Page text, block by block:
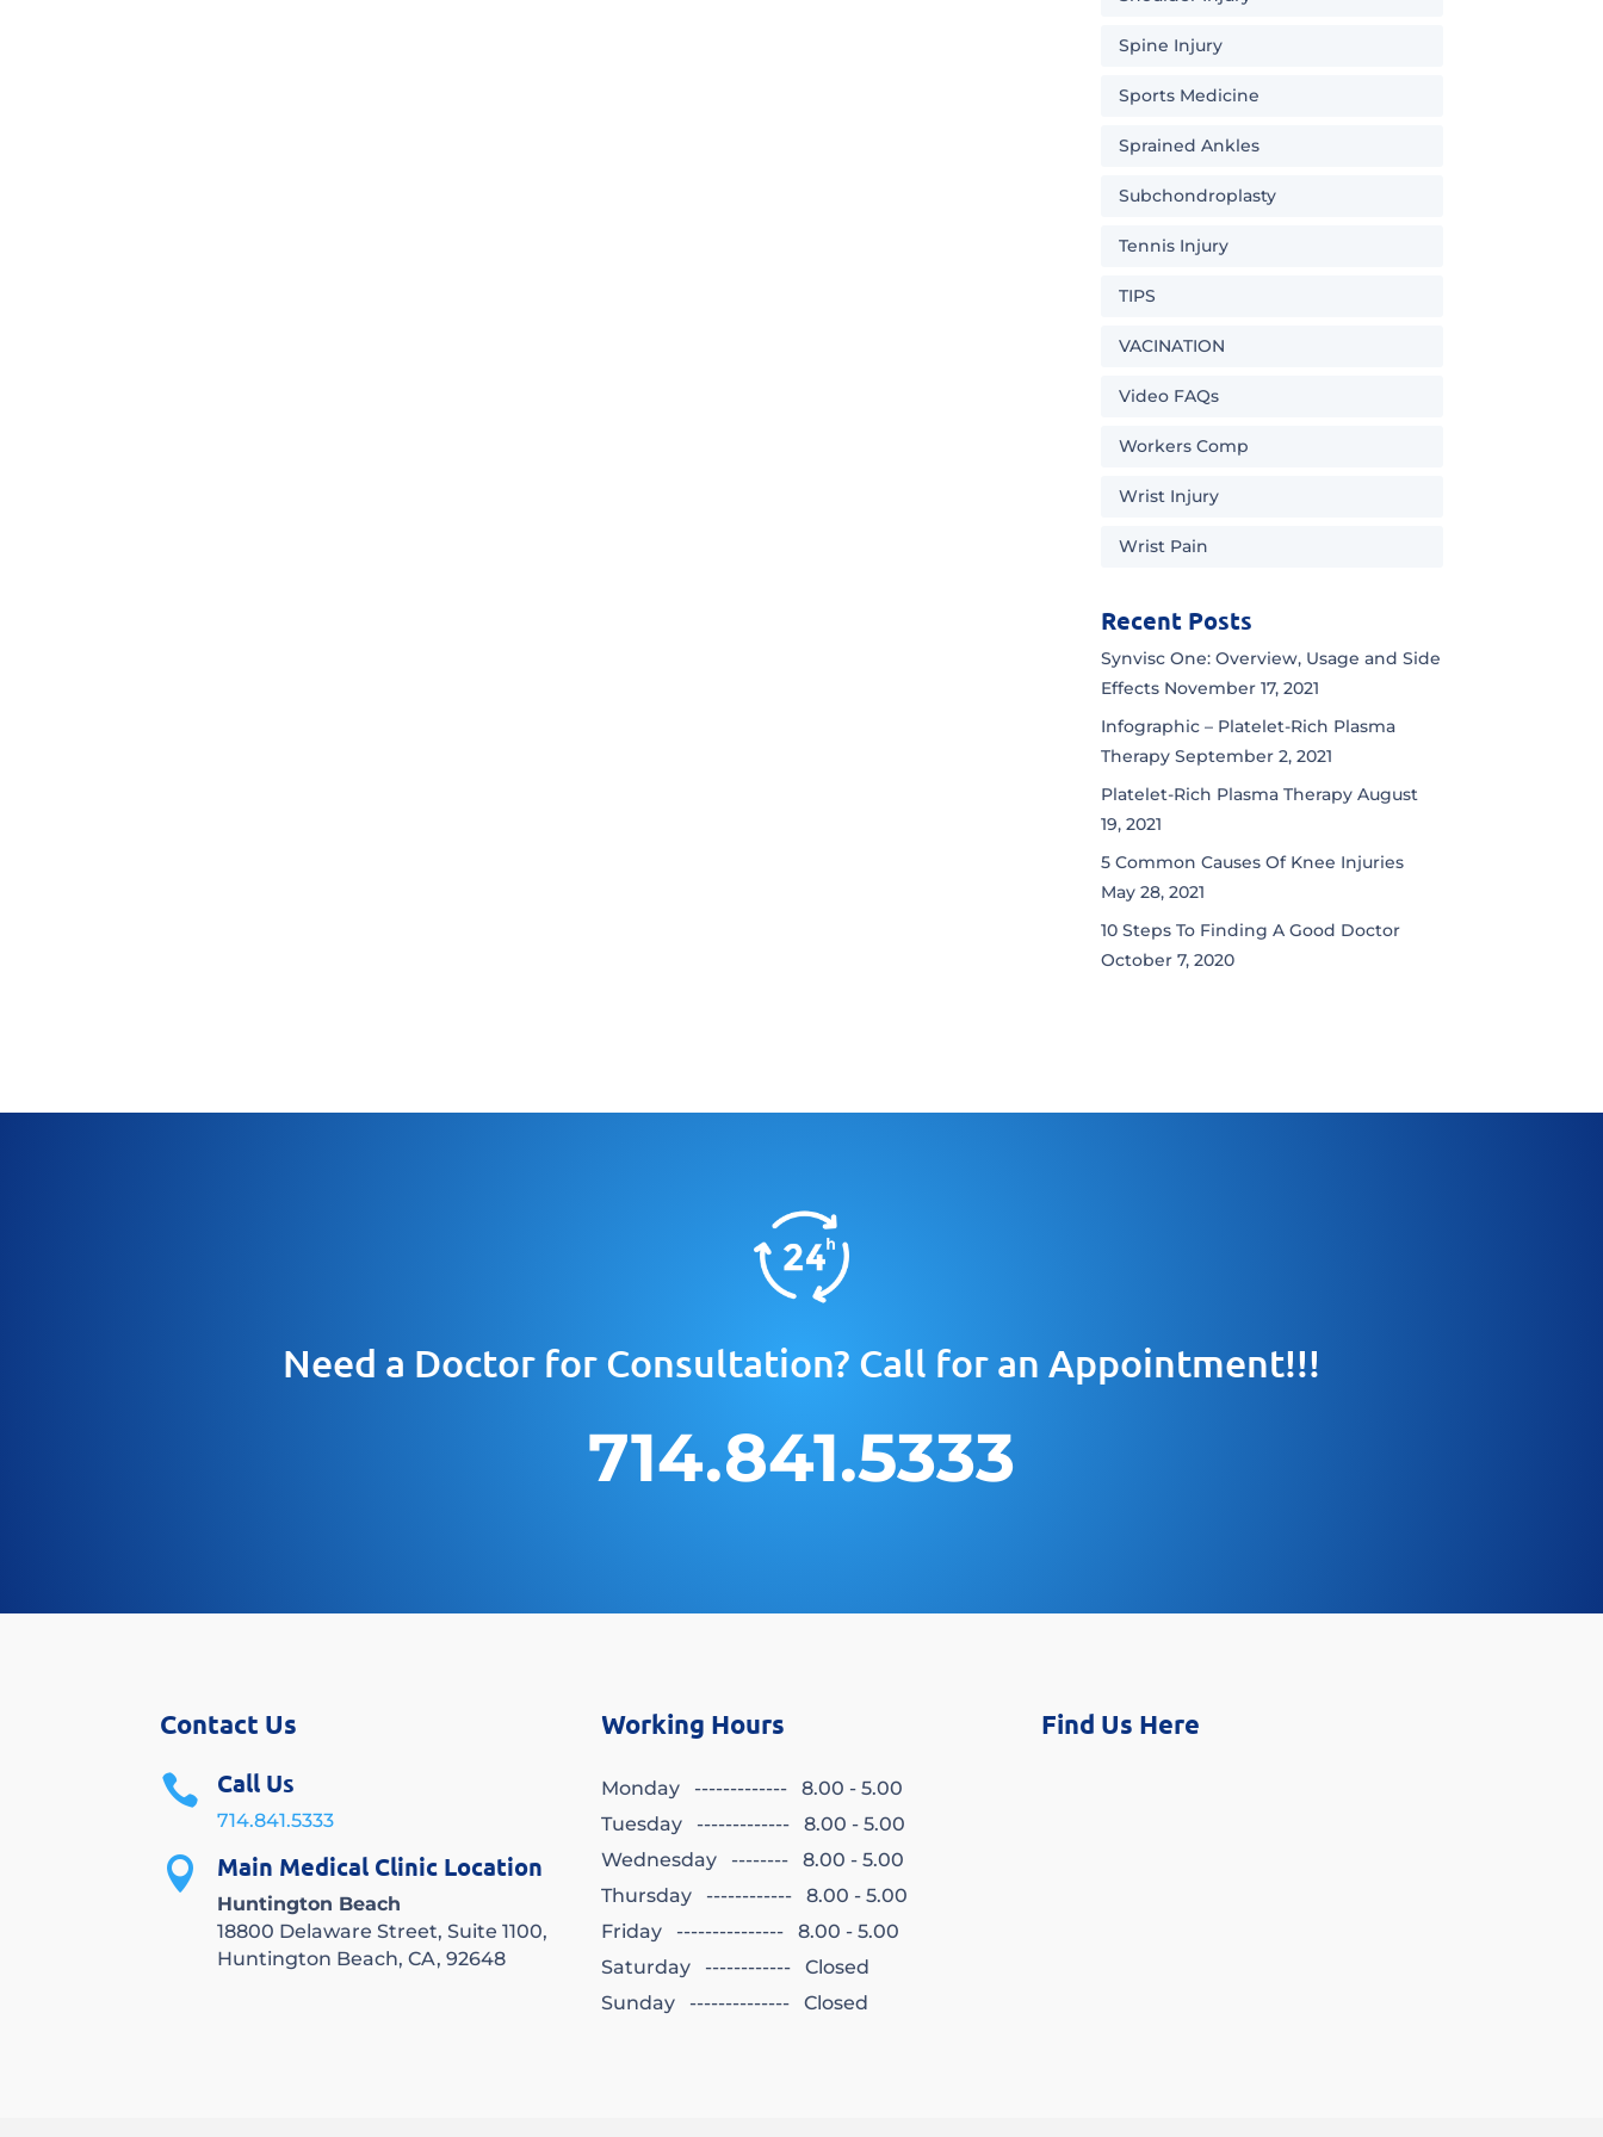
Spine Injury
Sports Medicine
Sprained Ankles
Subchondroplasty
Tennis Injury
TIPS
VACINATION
Video FAQs
Workers Comp
Wrist Injury
Wrist Pain
Recent Posts
Synvisc One: Overview, Usage and Side
Effects November 17, 2021
Infographic – Platelet-Rich Plasma
Therapy September 2, 2021
Platelet-Rich Plasma Therapy August
19, 2021
5 Common Causes Of Knee Injuries
May 28, 2021
10 Steps To Finding A Good Doctor
October 7, 2020
Need a Doctor for Consultation? Call for an Appointment!!!
714.841.5333
Contact Us
 Call Us
714.841.5333
 Main Medical Clinic Location
Huntington Beach
18800 Delaware Street, Suite 1100,
Huntington Beach, CA, 92648
Working Hours
Monday ------------- 8.00 - 5.00
Tuesday ------------- 8.00 - 5.00
Wednesday -------- 8.00 - 5.00
Thursday ------------ 8.00 - 5.00
Friday --------------- 8.00 - 5.00
Saturday ------------ Closed
Sunday -------------- Closed
Find Us Here